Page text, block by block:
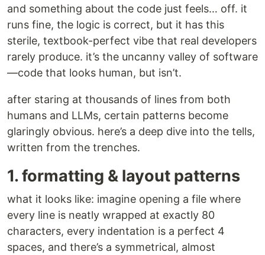
and something about the code just feels… off. it
runs fine, the logic is correct, but it has this
sterile, textbook-perfect vibe that real developers
rarely produce. it’s the uncanny valley of software
—code that looks human, but isn’t.
after staring at thousands of lines from both
humans and LLMs, certain patterns become
glaringly obvious. here’s a deep dive into the tells,
written from the trenches.
1. formatting & layout patterns
what it looks like: imagine opening a file where
every line is neatly wrapped at exactly 80
characters, every indentation is a perfect 4
spaces, and there’s a symmetrical, almost